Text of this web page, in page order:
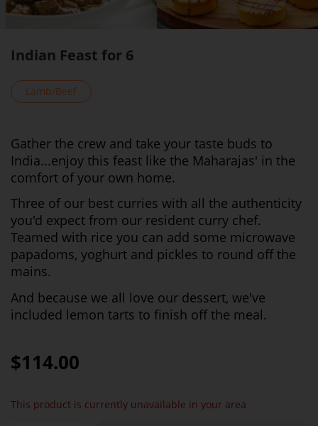
Indian Feast for 6
Lamb/Beef
Gather the crew and take your taste buds to
India...enjoy this feast like the Maharajas' in the
comfort of your own home.
Three of our best curries with all the authenticity
you'd expect from our resident curry chef.
Teamed with rice you can add some microwave
papadoms, yoghurt and pickles to round off the
mains.
And because we all love our dessert, we've
included lemon tarts to finish off the meal.
$114.00
This product is currently unavailable in your area